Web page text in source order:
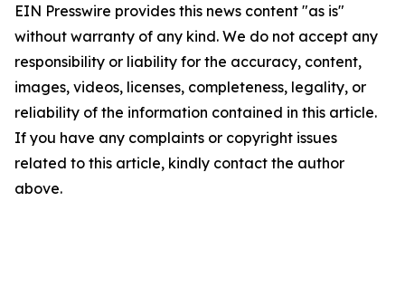
EIN Presswire provides this news content "as is"
without warranty of any kind. We do not accept any
responsibility or liability for the accuracy, content,
images, videos, licenses, completeness, legality, or
reliability of the information contained in this article.
If you have any complaints or copyright issues
related to this article, kindly contact the author
above.